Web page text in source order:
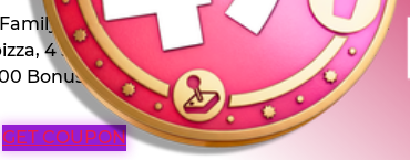
Deal for a family of four, only $49.99!
4 soft drinks, 120 game Play Points, 2
Bonus Tickets for upgrades prizes.
GET COUPON